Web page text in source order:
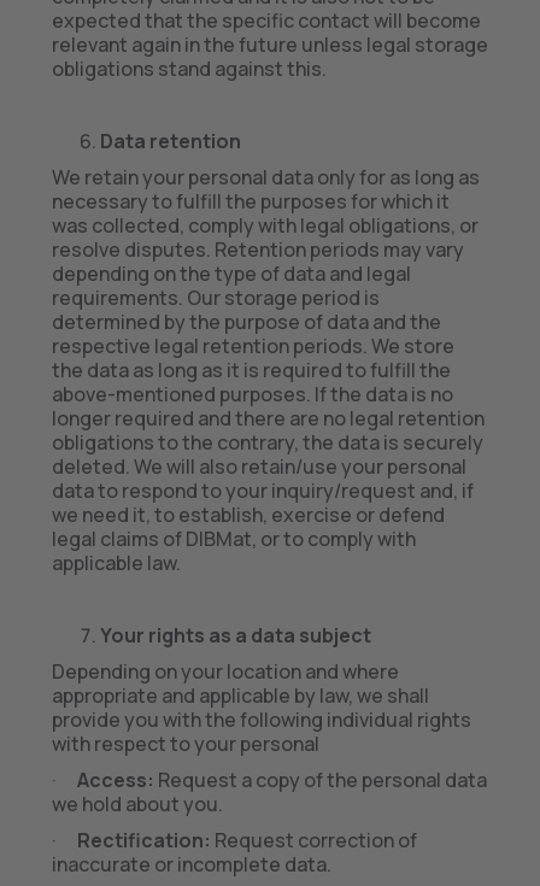
expected that the specific contact will become
relevant again in the future unless legal storage
obligations stand against this.
Data retention
We retain your personal data only for as long as
necessary to fulfill the purposes for which it
was collected, comply with legal obligations, or
resolve disputes. Retention periods may vary
depending on the type of data and legal
requirements. Our storage period is
determined by the purpose of data and the
respective legal retention periods. We store
the data as long as it is required to fulfill the
above-mentioned purposes. If the data is no
longer required and there are no legal retention
obligations to the contrary, the data is securely
deleted. We will also retain/use your personal
data to respond to your inquiry/request and, if
we need it, to establish, exercise or defend
legal claims of DIBMat, or to comply with
applicable law.
Your rights as a data subject
Depending on your location and where
appropriate and applicable by law, we shall
provide you with the following individual rights
with respect to your personal
· Access: Request a copy of the personal data
we hold about you.
· Rectification: Request correction of
inaccurate or incomplete data.